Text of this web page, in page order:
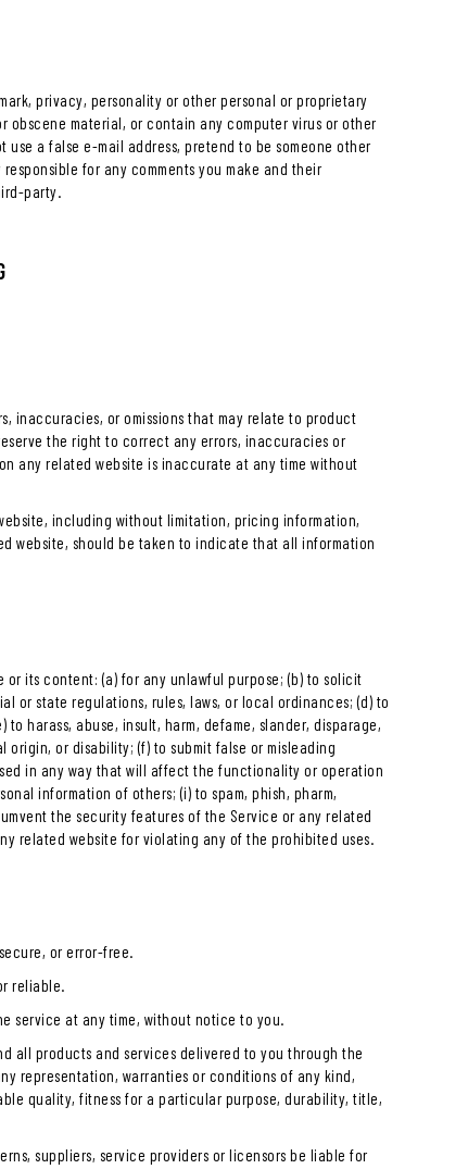
privacy, personality or other personal or proprietary
obscene material, or contain any computer virus or other
a false e-mail address, pretend to be someone other
for any comments you make and their
party.
inaccuracies, or omissions that may relate to product
the right to correct any errors, inaccuracies or
any related website is inaccurate at any time without
including without limitation, pricing information,
website, should be taken to indicate that all information
its content: (a) for any unlawful purpose; (b) to solicit
or state regulations, rules, laws, or local ordinances; (d) to
harass, abuse, insult, harm, defame, slander, disparage,
or disability; (f) to submit false or misleading
in any way that will affect the functionality or operation
information of others; (i) to spam, phish, pharm,
the security features of the Service or any related
related website for violating any of the prohibited uses.
or error-free.
reliable.
service at any time, without notice to you.
all products and services delivered to you through the
representation, warranties or conditions of any kind,
quality, fitness for a particular purpose, durability, title,
suppliers, service providers or licensors be liable for